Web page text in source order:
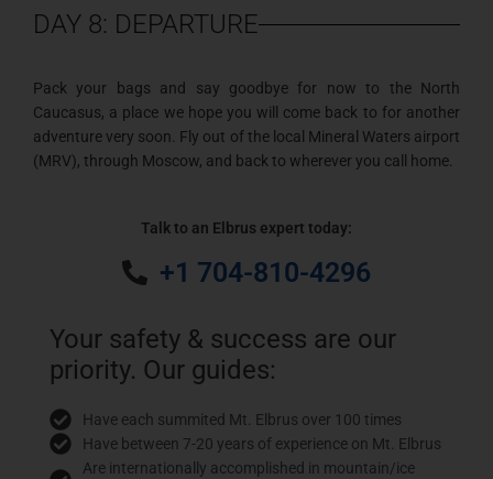
DAY 8: DEPARTURE
Pack your bags and say goodbye for now to the North
Caucasus, a place we hope you will come back to for another
adventure very soon. Fly out of the local Mineral Waters airport
(MRV), through Moscow, and back to wherever you call home.
Talk to an Elbrus expert today:
+1 704-810-4296
Your safety & success are our
priority. Our guides:
Have each summited Mt. Elbrus over 100 times
Have between 7-20 years of experience on Mt. Elbrus
Are internationally accomplished in mountain/ice